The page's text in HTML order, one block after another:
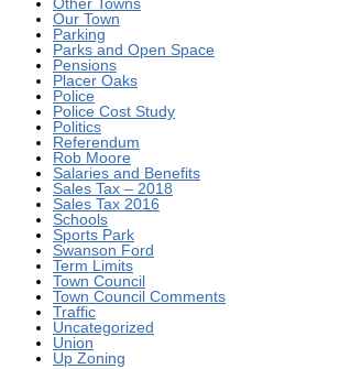
Our Town
Parking
Parks and Open Space
Pensions
Placer Oaks
Police
Police Cost Study
Politics
Referendum
Rob Moore
Salaries and Benefits
Sales Tax – 2018
Sales Tax 2016
Schools
Sports Park
Swanson Ford
Term Limits
Town Council
Town Council Comments
Traffic
Uncategorized
Union
Up Zoning